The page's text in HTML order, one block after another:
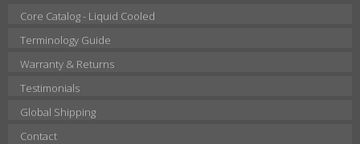
Core Catalog - Liquid Cooled
Terminology Guide
Warranty & Returns
Testimonials
Global Shipping
Contact